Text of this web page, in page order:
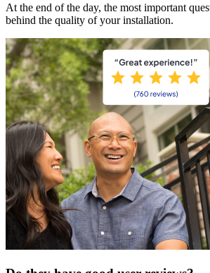
At the end of the day, the most important
behind the quality of your installation.